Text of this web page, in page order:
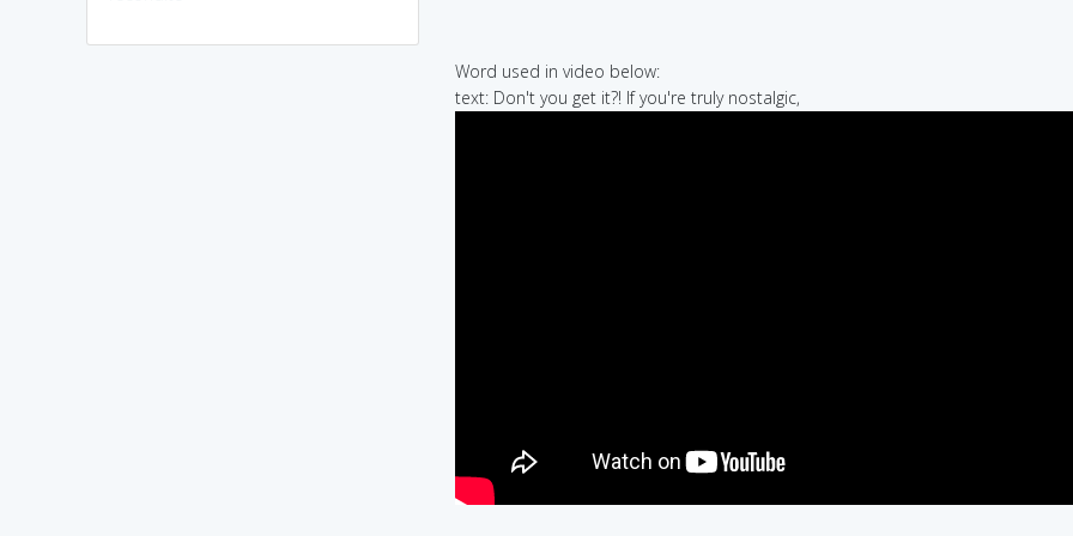
Word used in video below:
text: Don't you get it?! If you're truly nostalgic,